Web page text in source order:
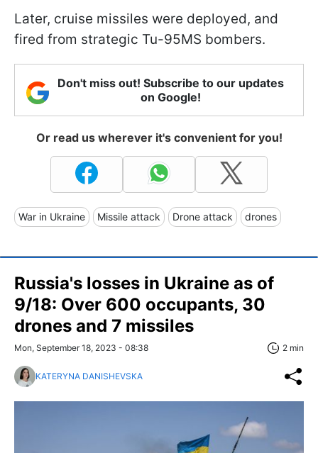
Later, cruise missiles were deployed, and
fired from strategic Tu-95MS bombers.
Don't miss out! Subscribe to our updates
on Google!
Or read us wherever it's convenient for you!
War in Ukraine Missile attack Drone attack drones
Russia's losses in Ukraine as of
9/18: Over 600 occupants, 30
drones and 7 missiles
Mon, September 18, 2023 - 08:38 2 min
KATERYNA DANISHEVSKA